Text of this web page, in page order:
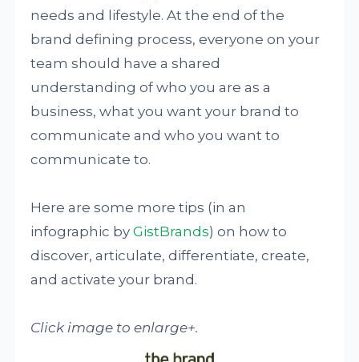
needs and lifestyle. At the end of the
brand defining process, everyone on your
team should have a shared
understanding of who you are as a
business, what you want your brand to
communicate and who you want to
communicate to.
Here are some more tips (in an
infographic byGistBrands) on how to
discover, articulate, differentiate, create,
and activate your brand.
Click image to enlarge+.